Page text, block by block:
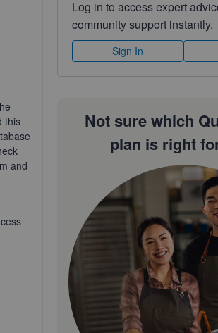
this
and
Log in to access expert
community support instantly.
Sign In
Not sure which
plan is right